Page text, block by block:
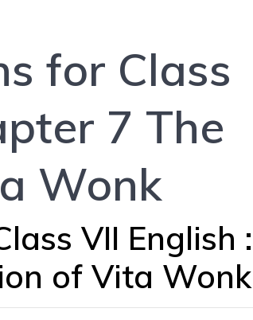
for Class
7 The
Wonk
VII English :
of Vita Wonk